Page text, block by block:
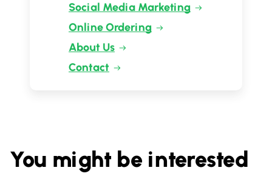
Social Media Marketing
Online Ordering
About Us
Contact
You might be interested